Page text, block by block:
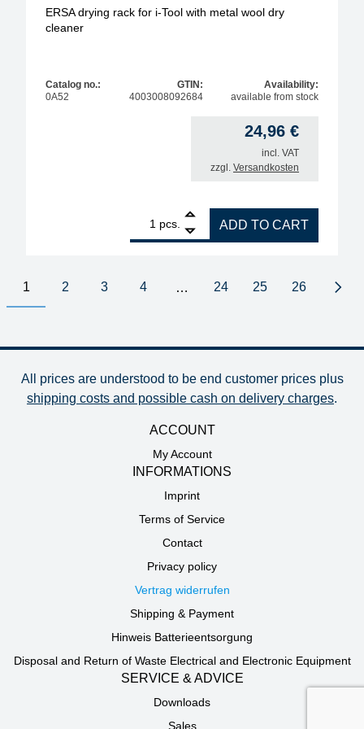
ERSA drying rack for i-Tool with metal wool dry
cleaner
Catalog no.:
0A52
GTIN:
4003008092684
Availability:
available from stock
24,96 €
incl. VAT
zzgl. Versandkosten
pcs.
ERSA drying rack for i-Tool with metal wool dry
ADD TO CART
1 2 3 4 … 24 25 26
All prices are understood to be end customer prices plus
shipping costs and possible cash on delivery charges.
ACCOUNT
My Account
INFORMATIONS
Imprint
Terms of Service
Contact
Privacy policy
Vertrag widerrufen
Shipping & Payment
Hinweis Batterieentsorgung
Disposal and Return of Waste Electrical and Electronic Equipment
SERVICE & ADVICE
Downloads
Sales